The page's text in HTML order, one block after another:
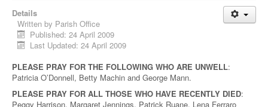
Details
Written by Parish Office
Published: 24 April 2009
Last Updated: 24 April 2009
PLEASE PRAY FOR THE FOLLOWING WHO ARE UNWELL:
Patricia O’Donnell, Betty Machin and George Mann.
PLEASE PRAY FOR ALL THOSE WHO HAVE RECENTLY DIED:
Peggy Harrison, Margaret Jennings, Patrick Ruane, Lena Ferraro